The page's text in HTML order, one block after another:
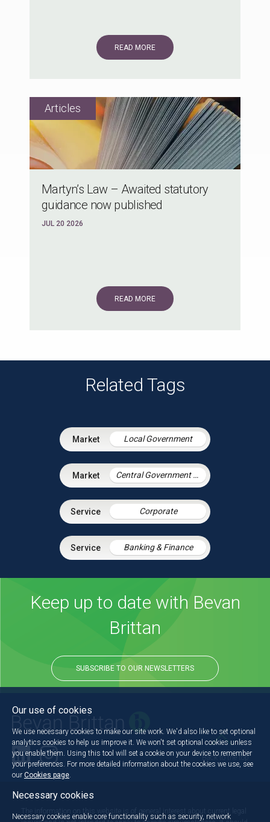
READ MORE
Martyn’s Law – Awaited statutory
guidance now published
JUL 20 2026
READ MORE
Related Tags
Local Government
Central Government & Agencies
Corporate
Banking & Finance
Keep up to date with Bevan
Brittan
SUBSCRIBE TO OUR NEWSLETTERS
Back to the top
The information on this website is of general interest about current legal
Our use of cookies
We use necessary cookies to make our site work. We'd also like to set optional
analytics cookies to help us improve it. We won't set optional cookies unless
you enable them. Using this tool will set a cookie on your device to remember
your preferences. For more detailed information about the cookies we use, see
our Cookies page
Necessary cookies
Necessary cookies enable core functionality such as security, network